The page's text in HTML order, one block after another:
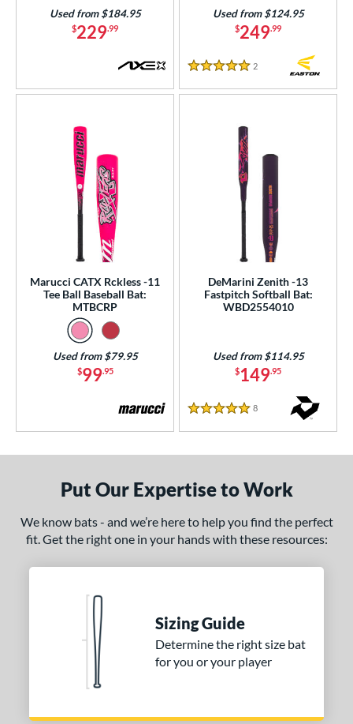
$229.99
Used from $184.95
$249.99
Used from $124.95
5 Stars
2
Marucci CATX Rckless -11
Tee Ball Baseball Bat:
MTBCRP
$99.95
Used from $79.95
DeMarini Zenith -13
Fastpitch Softball Bat:
WBD2554010
$149.95
Used from $114.95
5 Stars
8
Put Our Expertise to Work
We know bats - and we’re here to help you find the perfect
fit. Get the right one in your hands with these resources:
Sizing Guide
Determine the right size bat
for you or your player